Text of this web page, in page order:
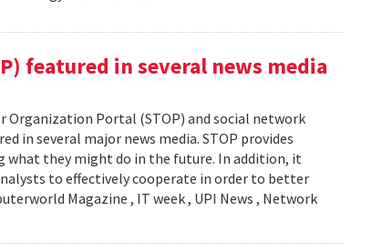
featured in several news media
Organization Portal (STOP) and social network
in several major news media. STOP provides
what they might do in the future. In addition, it
to effectively cooperate in order to better
Magazine , IT week , UPI News , Network